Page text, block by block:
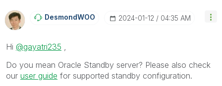
DesmondWOO ‎2024-01-12 04:35 AM
Hi @gayatri235
Do you mean Oracle Standby server? Please also check
our user guide for supported standby configuration.